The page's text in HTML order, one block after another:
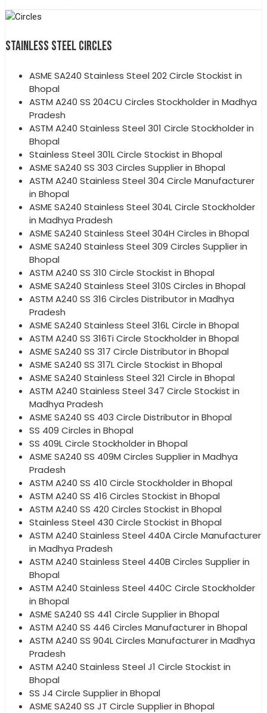
STAINLESS STEEL CIRCLES
ASME SA240 Stainless Steel 202 Circle Stockist in
Bhopal
ASTM A240 SS 204CU Circles Stockholder in Madhya
Pradesh
ASTM A240 Stainless Steel 301 Circle Stockholder in
Bhopal
Stainless Steel 301L Circle Stockist in Bhopal
ASME SA240 SS 303 Circles Supplier in Bhopal
ASTM A240 Stainless Steel 304 Circle Manufacturer
in Bhopal
ASME SA240 Stainless Steel 304L Circle Stockholder
in Madhya Pradesh
ASME SA240 Stainless Steel 304H Circles in Bhopal
ASME SA240 Stainless Steel 309 Circles Supplier in
Bhopal
ASTM A240 SS 310 Circle Stockist in Bhopal
ASME SA240 Stainless Steel 310S Circles in Bhopal
ASTM A240 SS 316 Circles Distributor in Madhya
Pradesh
ASME SA240 Stainless Steel 316L Circle in Bhopal
ASTM A240 SS 316Ti Circle Stockholder in Bhopal
ASME SA240 SS 317 Circle Distributor in Bhopal
ASME SA240 SS 317L Circle Stockist in Bhopal
ASME SA240 Stainless Steel 321 Circle in Bhopal
ASTM A240 Stainless Steel 347 Circle Stockist in
Madhya Pradesh
ASME SA240 SS 403 Circle Distributor in Bhopal
SS 409 Circles in Bhopal
SS 409L Circle Stockholder in Bhopal
ASME SA240 SS 409M Circles Supplier in Madhya
Pradesh
ASTM A240 SS 410 Circle Stockholder in Bhopal
ASTM A240 SS 416 Circles Stockist in Bhopal
ASTM A240 SS 420 Circles Stockist in Bhopal
Stainless Steel 430 Circle Stockist in Bhopal
ASTM A240 Stainless Steel 440A Circle Manufacturer
in Madhya Pradesh
ASTM A240 Stainless Steel 440B Circles Supplier in
Bhopal
ASTM A240 Stainless Steel 440C Circle Stockholder
in Bhopal
ASME SA240 SS 441 Circle Supplier in Bhopal
ASTM A240 SS 446 Circles Manufacturer in Bhopal
ASTM A240 SS 904L Circles Manufacturer in Madhya
Pradesh
ASTM A240 Stainless Steel J1 Circle Stockist in
Bhopal
SS J4 Circle Supplier in Bhopal
ASME SA240 SS JT Circle Supplier in Bhopal